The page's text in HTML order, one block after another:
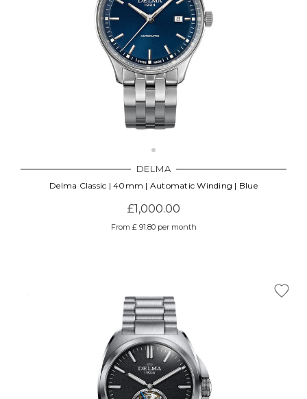
DELMA
Delma Classic | 40mm | Automatic Winding | Blue
£1,000.00
From £ 91.80 per month